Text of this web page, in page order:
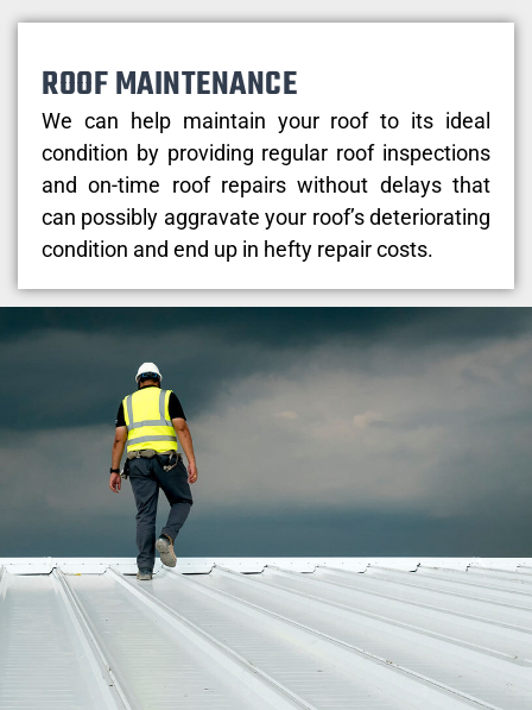
ROOF MAINTENANCE
We can help maintain your roof to its ideal
condition by providing regular roof inspections
and on-time roof repairs without delays that
can possibly aggravate your roof’s deteriorating
condition and end up in hefty repair costs.